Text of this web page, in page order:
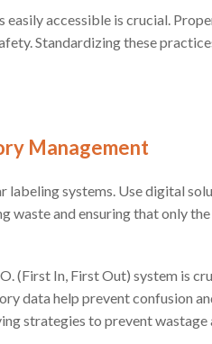
accessible is crucial.
Standardizing these
Management
systems. Use digital
and ensuring that only
(First In, First Out) system is
data help prevent confusion
strategies to prevent wastage